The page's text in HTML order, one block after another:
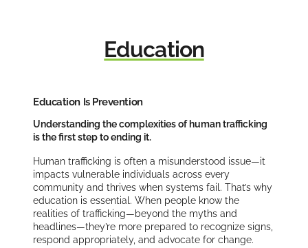
Education
Education Is Prevention
Understanding the complexities of human trafficking
is the first step to ending it.
Human trafficking is often a misunderstood issue—it
impacts vulnerable individuals across every
community and thrives when systems fail. That’s why
education is essential. When people know the
realities of trafficking—beyond the myths and
headlines—they’re more prepared to recognize signs,
respond appropriately, and advocate for change.